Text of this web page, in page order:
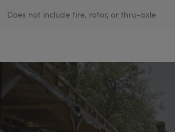
Does not include tire, rotor, or thru-axle